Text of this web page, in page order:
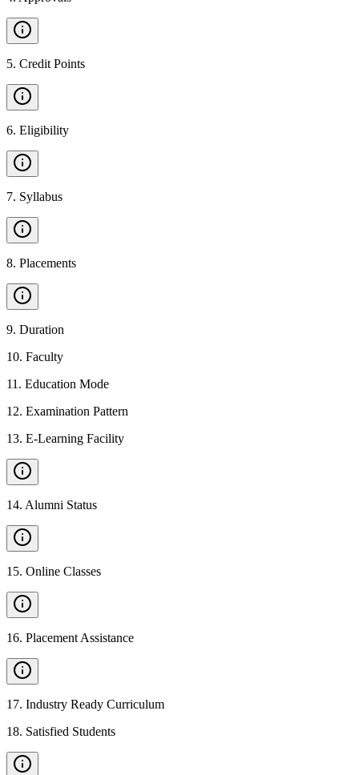
5. Credit Points
6. Eligibility
7. Syllabus
8. Placements
9. Duration
10. Faculty
11 . Education Mode
12. Examination Pattern
13. E-Learning Facility
14. Alumni Status
15. Online Classes
16. Placement Assistance
17. Industry Ready Curriculum
18. Satisfied Students